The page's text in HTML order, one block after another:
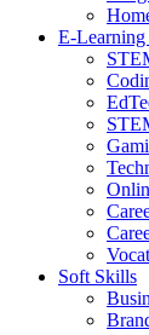
E-Learning
Soft Skills